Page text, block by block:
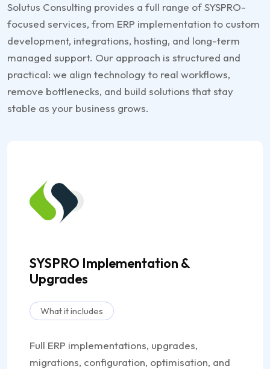
Solutus Consulting provides a full range of SYSPRO-
focused services, from ERP implementation to custom
development, integrations, hosting, and long-term
managed support. Our approach is structured and
practical: we align technology to real workflows,
remove bottlenecks, and build solutions that stay
stable as your business grows.
SYSPRO Implementation &
Upgrades
What it includes
Full ERP implementations, upgrades,
migrations, configuration, optimisation, and